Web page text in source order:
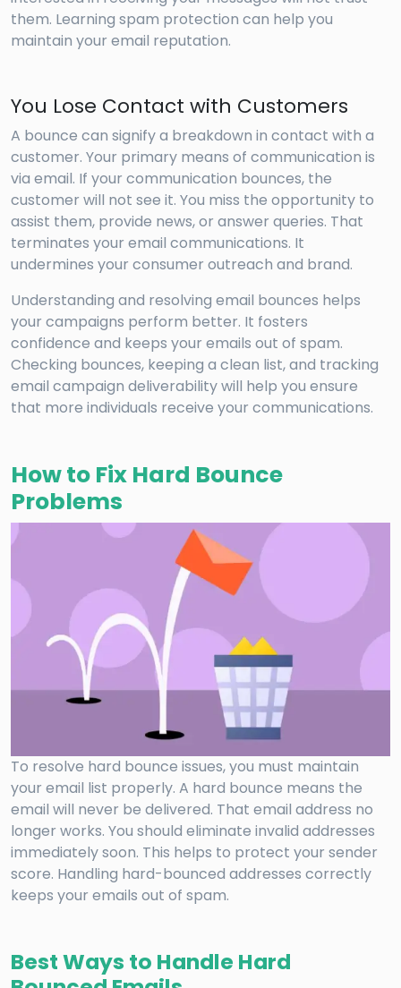
them. Learning spam protection can help you
maintain your email reputation.
You Lose Contact with Customers
A bounce can signify a breakdown in contact with a
customer. Your primary means of communication is
via email. If your communication bounces, the
customer will not see it. You miss the opportunity to
assist them, provide news, or answer queries. That
terminates your email communications. It
undermines your consumer outreach and brand.
Understanding and resolving email bounces helps
your campaigns perform better. It fosters
confidence and keeps your emails out of spam.
Checking bounces, keeping a clean list, and tracking
email campaign deliverability will help you ensure
that more individuals receive your communications.
How to Fix Hard Bounce
Problems
To resolve hard bounce issues, you must maintain
your email list properly. A hard bounce means the
email will never be delivered. That email address no
longer works. You should eliminate invalid addresses
immediately soon. This helps to protect your sender
score. Handling hard-bounced addresses correctly
keeps your emails out of spam.
Best Ways to Handle Hard